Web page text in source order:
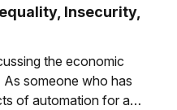
Insecurity,
the economic
someone who has
of automation for a